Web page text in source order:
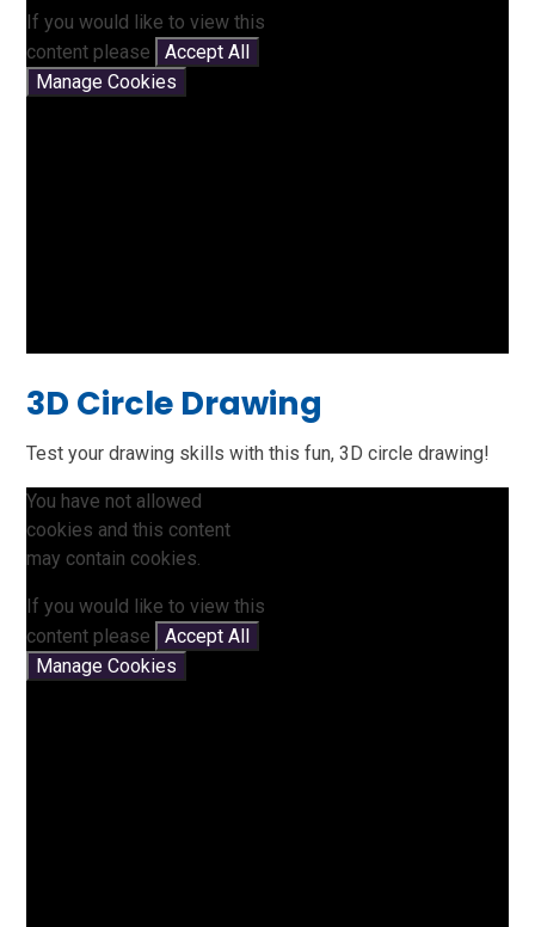
If you would like to view this
content please
Accept All
Manage Cookies
3D Circle Drawing
Test your drawing skills with this fun, 3D circle drawing!
You have not allowed
cookies and this content
may contain cookies.
If you would like to view this
content please
Accept All
Manage Cookies